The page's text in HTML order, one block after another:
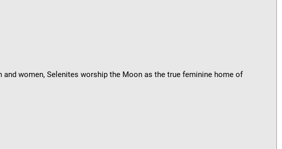
women, Selenites worship the Moon as the true feminine home of